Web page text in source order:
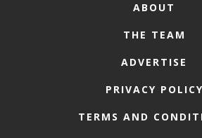
ABOUT
THE TEAM
ADVERTISE
PRIVACY POLICY
TERMS AND